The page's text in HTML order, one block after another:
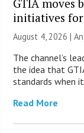
GTIA moves
initiatives for
August 4, 2026 |
The channel’s
the idea that
standards when
Read More